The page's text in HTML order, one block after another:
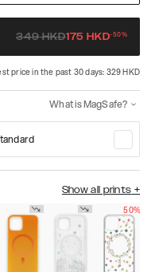
349HKD175 HKD-50%
price in the past 30 days: 329 HKD
What is MagSafe?
Show all prints +
50%